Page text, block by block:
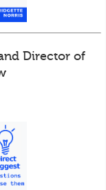
Director of